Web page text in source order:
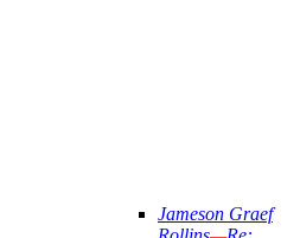
Jameson Graef